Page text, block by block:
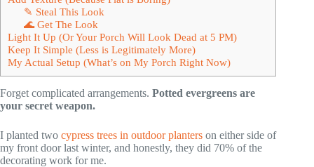
✎ Steal This Look
🌊 Get The Look
Light It Up (Or Your Porch Will Look Dead at 5 PM)
Keep It Simple (Less is Legitimately More)
My Actual Setup (What’s on My Porch Right Now)
Forget complicated arrangements. Potted evergreens are
your secret weapon.
I planted two cypress trees in outdoor planters on either side of
my front door last winter, and honestly, they did 70% of the
decorating work for me.